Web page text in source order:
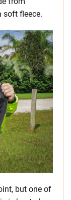
soft fleece.
but one of